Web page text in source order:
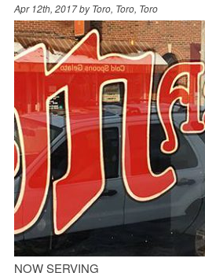
Apr 12th, 2017 byToro, Toro, Toro
NOW SERVING